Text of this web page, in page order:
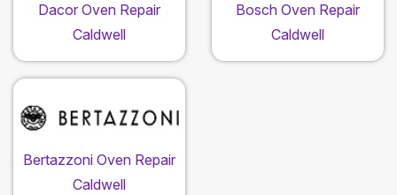
Dacor Oven Repair
Caldwell
Bosch Oven Repair
Caldwell
Bertazzoni Oven Repair
Caldwell